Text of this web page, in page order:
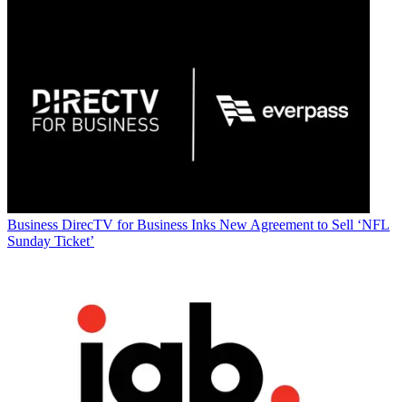
Business DirecTV for Business Inks New Agreement to Sell ‘NFL
Sunday Ticket’